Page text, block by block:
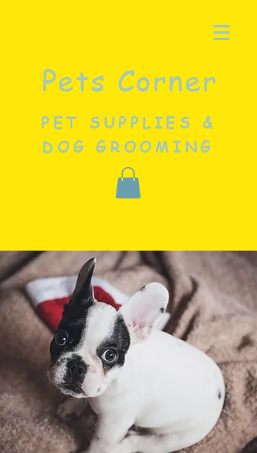
Pets Corner
PET SUPPLIES &
DOG GROOMING